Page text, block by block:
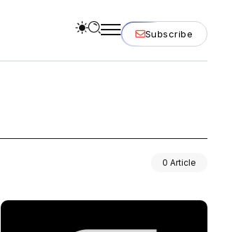
Subscribe
0 Article